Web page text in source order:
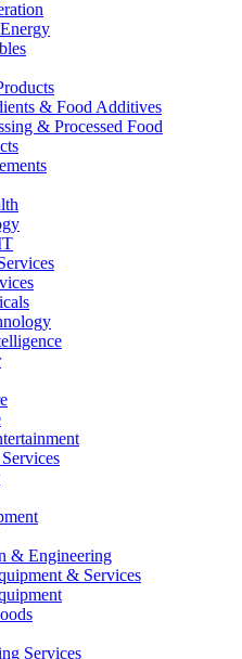
& Food Additives
& Processed Food
& Engineering
& Services
Services